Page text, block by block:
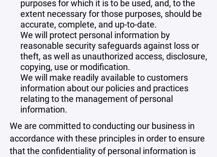
purposes for which it is to be used, and, to the
extent necessary for those purposes, should be
accurate, complete, and up-to-date.
We will protect personal information by
reasonable security safeguards against loss or
theft, as well as unauthorized access, disclosure,
copying, use or modification.
We will make readily available to customers
information about our policies and practices
relating to the management of personal
information.
We are committed to conducting our business in
accordance with these principles in order to ensure
that the confidentiality of personal information is